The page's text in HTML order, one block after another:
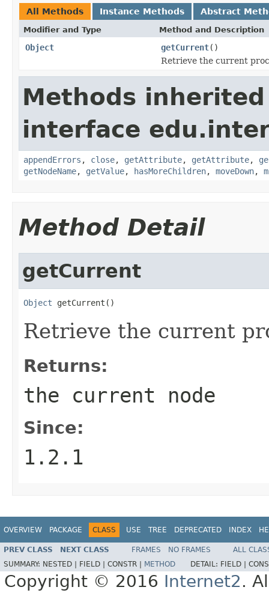
All Methods Instance Methods Abstract
Modifier and Type Method and Description
Object getCurrent()
Retrieve the current
Methods
interface
appendErrors , close, getAttribute, getAttribute,
getNodeName, getValue, hasMoreChildren, moveDown,
Method Detail
getCurrent
Object getCurrent()
Retrieve the current
Returns:
the current node
Since:
1.2.1
OVERVIEW PACKAGE CLASS USE TREE DEPRECATED INDEX
PREV CLASS NEXT CLASS FRAMES NO FRAMES
ALL
SUMMARY: NESTED | FIELD | CONSTR | METHOD DETAIL: FIELD |
Copyright © 2016 Internet2.